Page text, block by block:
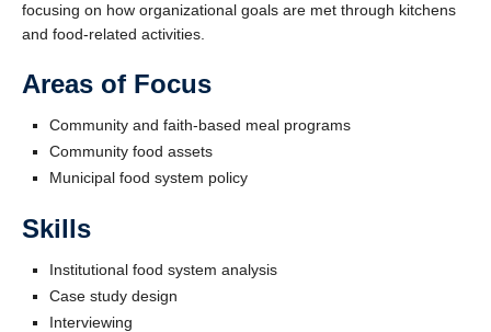
focusing on how organizational goals are met through kitchens
and food-related activities.
Areas of Focus
Community and faith-based meal programs
Community food assets
Municipal food system policy
Skills
Institutional food system analysis
Case study design
Interviewing